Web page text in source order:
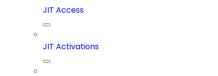
JIT Access
JIT Activations